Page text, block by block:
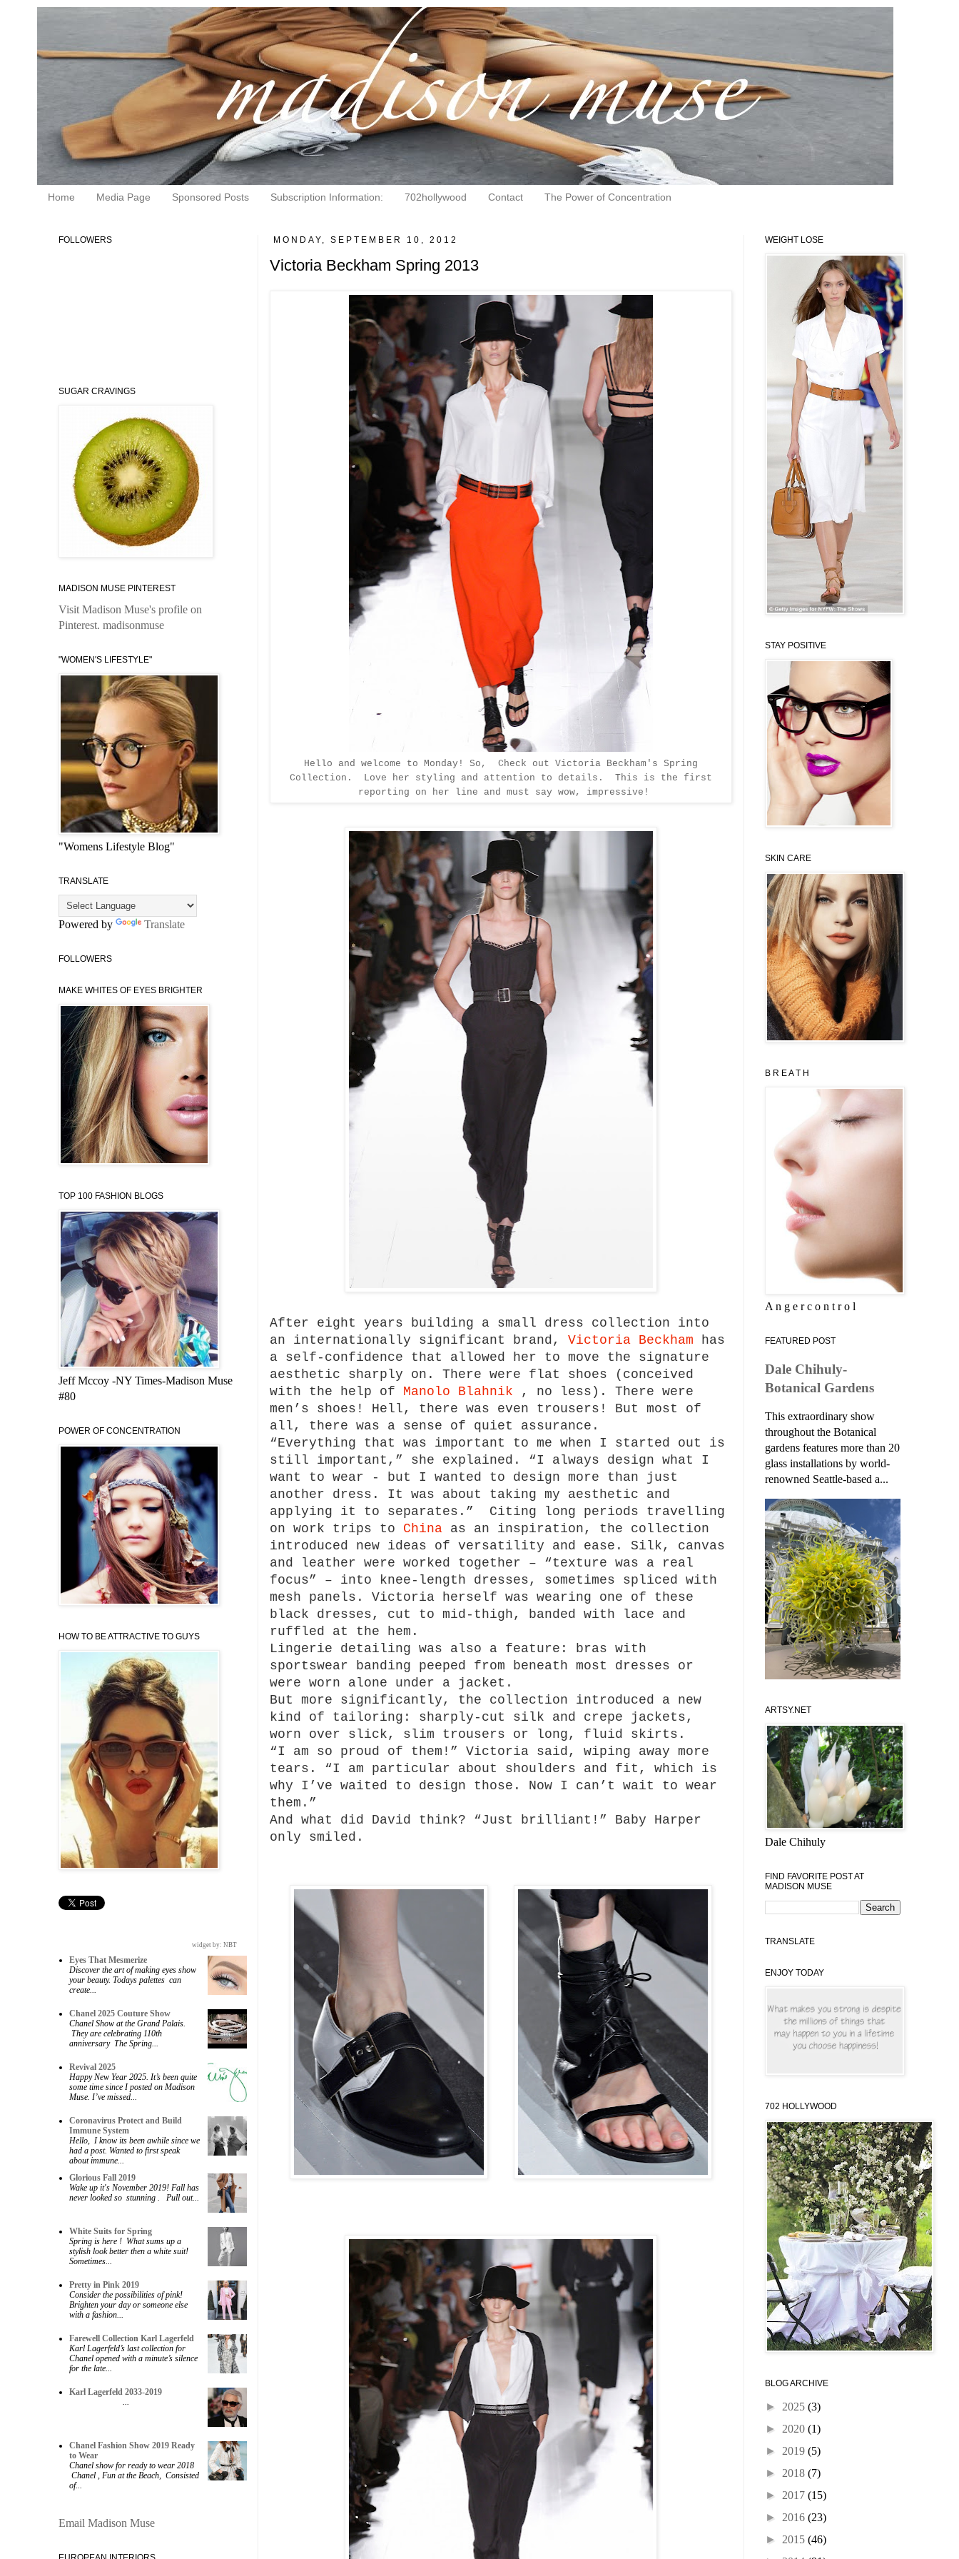
Home Media Page Sponsored Posts Subscription Information: 702hollywood Contact The Power of Concentration
MONDAY, SEPTEMBER 10, 2012
Victoria Beckham Spring 2013
Hello and welcome to Monday! So, Check out Victoria Beckham's Spring
Collection. Love her styling and attention to details. This is the first
reporting on her line and must say wow, impressive!
After eight years building a small dress collection into
an internationally significant brand, Victoria Beckham has
a self-confidence that allowed her to move the signature
aesthetic sharply on. There were flat shoes (conceived
with the help of Manolo Blahnik , no less). There were
men’s shoes! Hell, there was even trousers! But most of
all, there was a sense of quiet assurance.
“Everything that was important to me when I started out is
still important,” she explained. “I always design what I
want to wear - but I wanted to design more than just
another dress. It was about taking my aesthetic and
applying it to separates.” Citing long periods travelling
on work trips to China as an inspiration, the collection
introduced new ideas of versatility and ease. Silk, canvas
and leather were worked together – “texture was a real
focus” – into knee-length dresses, sometimes spliced with
mesh panels. Victoria herself was wearing one of these
black dresses, cut to mid-thigh, banded with lace and
ruffled at the hem.
Lingerie detailing was also a feature: bras with
sportswear banding peeped from beneath most dresses or
were worn alone under a jacket.
But more significantly, the collection introduced a new
kind of tailoring: sharply-cut silk and crepe jackets,
worn over slick, slim trousers or long, fluid skirts.
“I am so proud of them!” Victoria said, wiping away more
tears. “I am particular about shoulders and fit, which is
why I’ve waited to design those. Now I can’t wait to wear
them.”
And what did David think? “Just brilliant!” Baby Harper
only smiled.
FOLLOWERS
SUGAR CRAVINGS
MADISON MUSE PINTEREST
Visit Madison Muse's profile on
Pinterest. madisonmuse
"WOMEN'S LIFESTYLE"
"Womens Lifestyle Blog"
TRANSLATE
Powered by Translate
FOLLOWERS
MAKE WHITES OF EYES BRIGHTER
TOP 100 FASHION BLOGS
Jeff Mccoy -NY Times-Madison Muse
#80
POWER OF CONCENTRATION
HOW TO BE ATTRACTIVE TO GUYS
widget by: NBT
Eyes That Mesmerize
Discover the art of making eyes show
your beauty. Todays palettes can
create...
Chanel 2025 Couture Show
Chanel Show at the Grand Palais.
They are celebrating 110th
anniversary The Spring...
Revival 2025
Happy New Year 2025. It’s been quite
some time since I posted on Madison
Muse. I’ve missed...
Coronavirus Protect and Build
Immune System
Hello, I know its been awhile since we
had a post. Wanted to first speak
about immune...
Glorious Fall 2019
Wake up it's November 2019! Fall has
never looked so stunning . Pull out...
White Suits for Spring
Spring is here ! What sums up a
stylish look better then a white suit!
Sometimes...
Pretty in Pink 2019
Consider the possibilities of pink!
Brighten your day or someone else
with a fashion...
Farewell Collection Karl Lagerfeld
Karl Lagerfeld’s last collection for
Chanel opened with a minute’s silence
for the late...
Karl Lagerfeld 2033-2019
Chanel Fashion Show 2019 Ready
to Wear
Chanel show for ready to wear 2018
Chanel , Fun at the Beach, Consisted
of...
Email Madison Muse
WEIGHT LOSE
STAY POSITIVE
SKIN CARE
B R E A T H
A n g e r c o n t r o l
FEATURED POST
Dale Chihuly-
Botanical Gardens
This extraordinary show
throughout the Botanical
gardens features more than 20
glass installations by world-
renowned Seattle-based a...
ARTSY.NET
Dale Chihuly
FIND FAVORITE POST AT
MADISON MUSE
TRANSLATE
ENJOY TODAY
702 HOLLYWOOD
BLOG ARCHIVE
► 2025 (3)
► 2020 (1)
► 2019 (5)
► 2018 (7)
► 2017 (15)
► 2016 (23)
► 2015 (46)